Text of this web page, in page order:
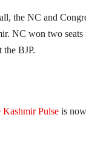
the NC and
NC won two seats
the BJP.
Kashmir Pulseis